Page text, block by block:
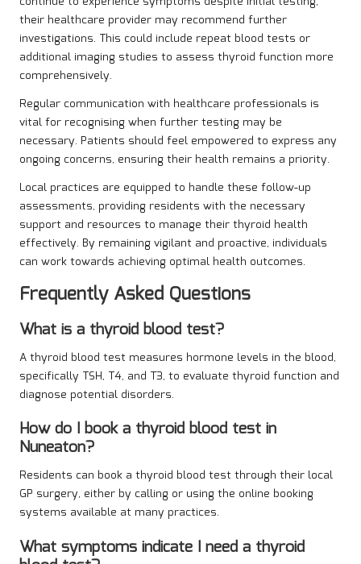
their healthcare provider may recommend further
investigations. This could include repeat blood tests or
additional imaging studies to assess thyroid function more
comprehensively.
Regular communication with healthcare professionals is
vital for recognising when further testing may be
necessary. Patients should feel empowered to express any
ongoing concerns, ensuring their health remains a priority.
Local practices are equipped to handle these follow-up
assessments, providing residents with the necessary
support and resources to manage their thyroid health
effectively. By remaining vigilant and proactive, individuals
can work towards achieving optimal health outcomes.
Frequently Asked Questions
What is a thyroid blood test?
A thyroid blood test measures hormone levels in the blood,
specifically TSH, T4, and T3, to evaluate thyroid function and
diagnose potential disorders.
How do I book a thyroid blood test in
Nuneaton?
Residents can book a thyroid blood test through their local
GP surgery, either by calling or using the online booking
systems available at many practices.
What symptoms indicate I need a thyroid